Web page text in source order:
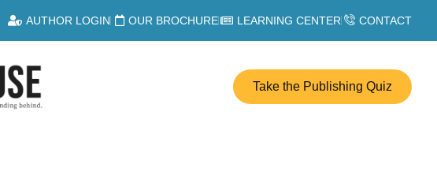
AUTHOR LOGIN OUR BROCHURE LEARNING CENTER CONTACT
Take the Publishing Quiz